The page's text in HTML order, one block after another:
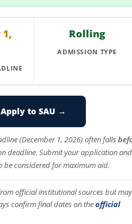
1,
Rolling
ADMISSION TYPE
Apply to SAU →
(December 1, 2026) often falls
deadline. Submit your application and
be considered for maximum aid.
official institutional sources but may
confirm final dates on theofficial